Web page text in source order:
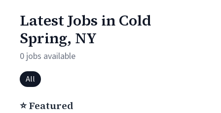
Latest Jobs in Cold
Spring, NY
0 jobs available
All
⭐ Featured